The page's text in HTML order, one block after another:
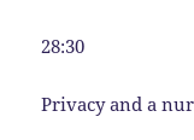
28:30
Privacy and a